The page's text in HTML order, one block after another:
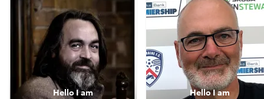
Hello I am HelloI am